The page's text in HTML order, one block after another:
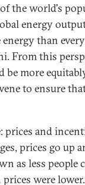
the world's
energy
than
From this
more
to ensure
prices and
prices go up
as less people
were lower.